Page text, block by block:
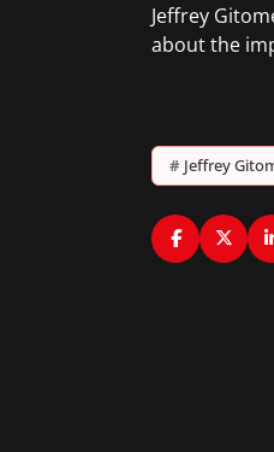
Jeffrey
about the
# Jeffrey